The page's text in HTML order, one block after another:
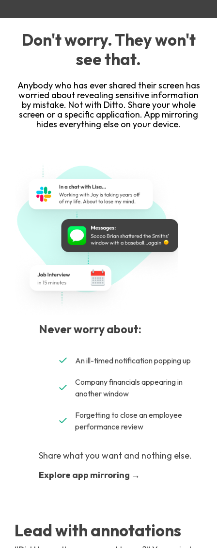
Don't worry. They won't
see that.
Anybody who has ever shared their screen has
worried about revealing sensitive information
by mistake. Not with Ditto. Share your whole
screen or a specific application. App mirroring
hides everything else on your device.
Never worry about:
An ill-timed notification popping up
Company financials appearing in
another window
Forgetting to close an employee
performance review
Share what you want and nothing else.
Explore app mirroring →
Lead with annotations